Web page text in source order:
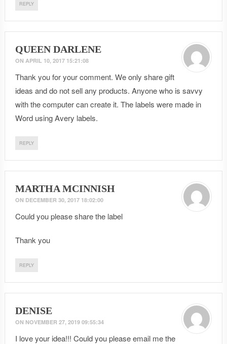
REPLY
QUEEN DARLENE
ON APRIL 10, 2017 15:21:08
Thank you for your comment. We only share gift
ideas and do not sell any products. Anyone who is savvy
with the computer can create it. The labels were made in
Word using Avery labels.
REPLY
MARTHA MCINNISH
ON DECEMBER 30, 2017 18:02:00
Could you please share the label
Thank you
REPLY
DENISE
ON NOVEMBER 27, 2019 09:55:34
I love your idea!!! Could you please email me the